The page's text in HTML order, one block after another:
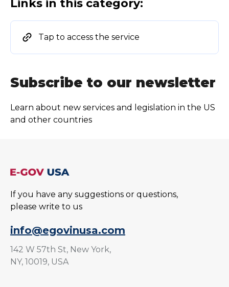
Links in this category:
Tap to access the service
Subscribe to our newsletter
Learn about new services and legislation in the US
and other countries
If you have any suggestions or questions,
please write to us
info@egovinusa.com
142 W 57th St, New York,
NY, 10019, USA